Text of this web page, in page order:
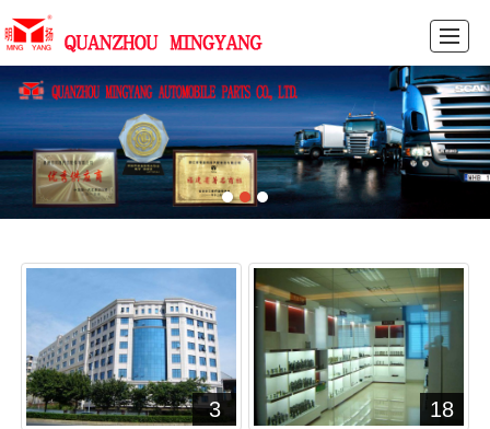
HOME PRODUCTS NEWS PICTURES ABOUT US FEEDBACK CONTACT US CN
3 18